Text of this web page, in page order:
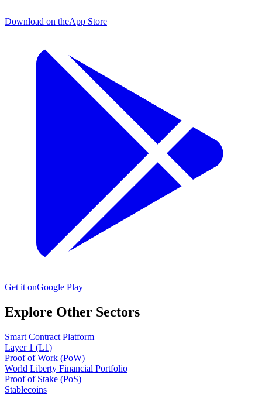
Download on theApp Store
Get it onGoogle Play
Explore Other Sectors
Smart Contract Platform
Layer 1 (L1)
Proof of Work (PoW)
World Liberty Financial Portfolio
Proof of Stake (PoS)
Stablecoins